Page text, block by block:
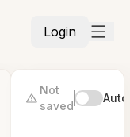
Login
Not
saved